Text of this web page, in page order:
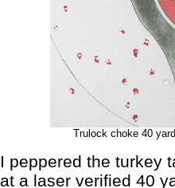
Trulock choke 40
I peppered the turkey
at a laser verified 40